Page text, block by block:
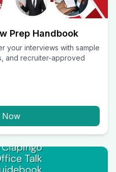
Prep Handbook
your interviews with sample
and recruiter-approved
Now